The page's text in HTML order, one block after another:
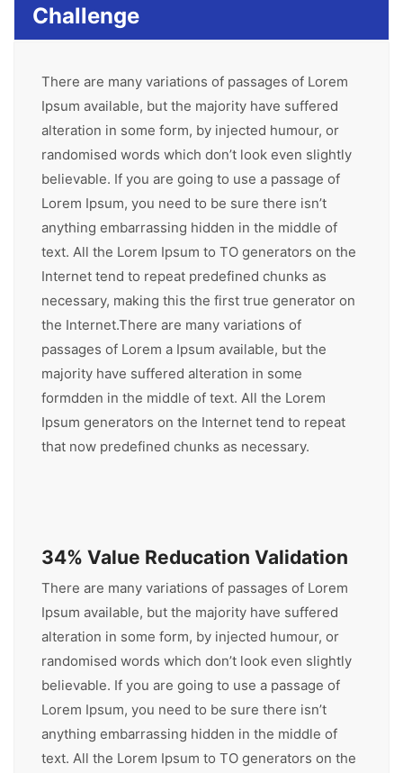
Challenge
There are many variations of passages of Lorem
Ipsum available, but the majority have suffered
alteration in some form, by injected humour, or
randomised words which don’t look even slightly
believable. If you are going to use a passage of
Lorem Ipsum, you need to be sure there isn’t
anything embarrassing hidden in the middle of
text. All the Lorem Ipsum to TO generators on the
Internet tend to repeat predefined chunks as
necessary, making this the first true generator on
the Internet.There are many variations of
passages of Lorem a Ipsum available, but the
majority have suffered alteration in some
formdden in the middle of text. All the Lorem
Ipsum generators on the Internet tend to repeat
that now predefined chunks as necessary.
34% Value Reducation Validation
There are many variations of passages of Lorem
Ipsum available, but the majority have suffered
alteration in some form, by injected humour, or
randomised words which don’t look even slightly
believable. If you are going to use a passage of
Lorem Ipsum, you need to be sure there isn’t
anything embarrassing hidden in the middle of
text. All the Lorem Ipsum to TO generators on the